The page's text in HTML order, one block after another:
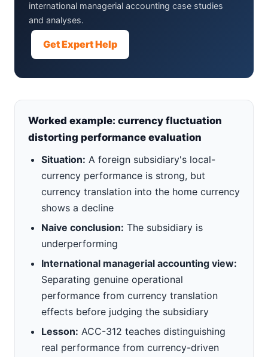
international managerial accounting case studies
and analyses.
Get Expert Help
Worked example: currency fluctuation
distorting performance evaluation
Situation: A foreign subsidiary's local-
currency performance is strong, but
currency translation into the home currency
shows a decline
Naive conclusion: The subsidiary is
underperforming
International managerial accounting view:
Separating genuine operational
performance from currency translation
effects before judging the subsidiary
Lesson: ACC-312 teaches distinguishing
real performance from currency-driven